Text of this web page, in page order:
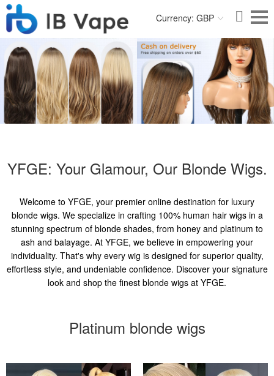
Currency: GBP
YFGE: Your Glamour, Our Blonde Wigs.
Welcome to YFGE, your premier online destination for luxury
blonde wigs. We specialize in crafting 100% human hair wigs in a
stunning spectrum of blonde shades, from honey and platinum to
ash and balayage. At YFGE, we believe in empowering your
individuality. That's why every wig is designed for superior quality,
effortless style, and undeniable confidence. Discover your signature
look and shop the finest blonde wigs at YFGE.
Platinum blonde wigs